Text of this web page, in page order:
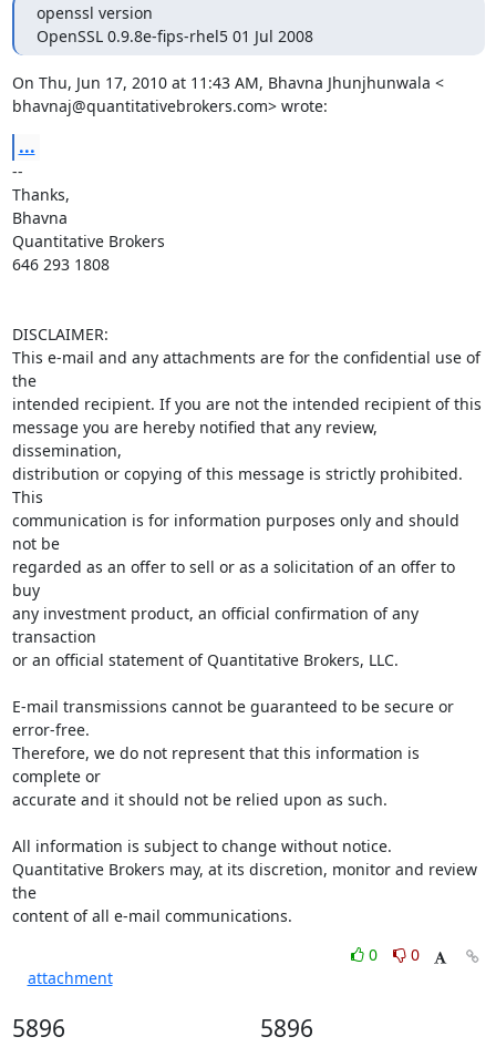
openssl version
OpenSSL 0.9.8e-fips-rhel5 01 Jul 2008
On Thu, Jun 17, 2010 at 11:43 AM, Bhavna Jhunjhunwala <
bhavnaj@quantitativebrokers.com> wrote:
...
--
Thanks,
Bhavna
Quantitative Brokers
646 293 1808
DISCLAIMER:
This e-mail and any attachments are for the confidential use of
the
intended recipient. If you are not the intended recipient of this
message you are hereby notified that any review,
dissemination,
distribution or copying of this message is strictly prohibited.
This
communication is for information purposes only and should
not be
regarded as an offer to sell or as a solicitation of an offer to
buy
any investment product, an official confirmation of any
transaction
or an official statement of Quantitative Brokers, LLC.
E-mail transmissions cannot be guaranteed to be secure or
error-free.
Therefore, we do not represent that this information is
complete or
accurate and it should not be relied upon as such.
All information is subject to change without notice.
Quantitative Brokers may, at its discretion, monitor and review
the
content of all e-mail communications.
0
0
attachment
5896 5896